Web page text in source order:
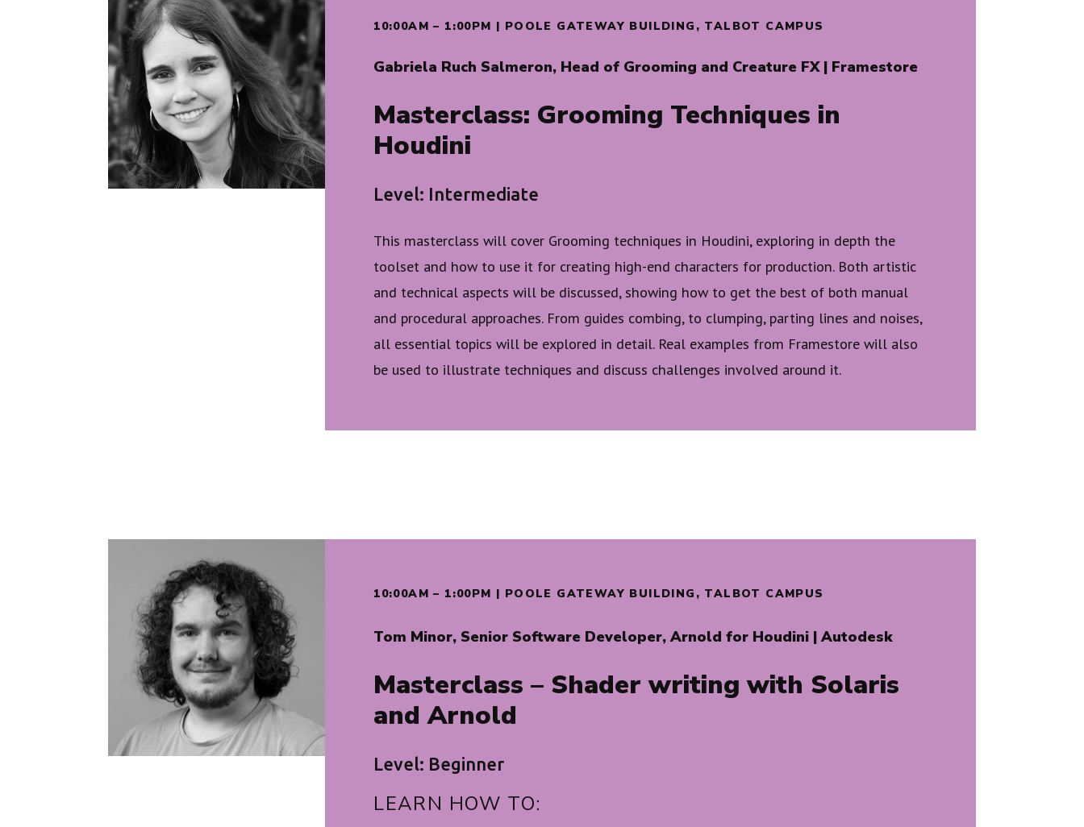
10:00AM – 1:00PM | POOLE GATEWAY BUILDING, TALBOT CAMPUS
Gabriela Ruch Salmeron, Head of Grooming and Creature FX | Framestore
Masterclass: Grooming Techniques in
Houdini
Level: Intermediate
This masterclass will cover Grooming techniques in Houdini, exploring in depth the
toolset and how to use it for creating high-end characters for production. Both artistic
and technical aspects will be discussed, showing how to get the best of both manual
and procedural approaches. From guides combing, to clumping, parting lines and noises,
all essential topics will be explored in detail. Real examples from Framestore will also
be used to illustrate techniques and discuss challenges involved around it.
10:00AM – 1:00PM | POOLE GATEWAY BUILDING, TALBOT CAMPUS
Tom Minor, Senior Software Developer, Arnold for Houdini | Autodesk
Masterclass – Shader writing with Solaris
and Arnold
Level: Beginner
LEARN HOW TO: